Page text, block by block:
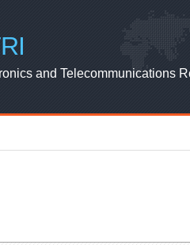
ETRI WEBZINE
and Telecommunications